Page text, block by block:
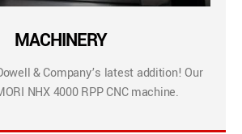
MACHINERY
& Company’s latest addition! Our
NHX 4000 RPP CNC machine.